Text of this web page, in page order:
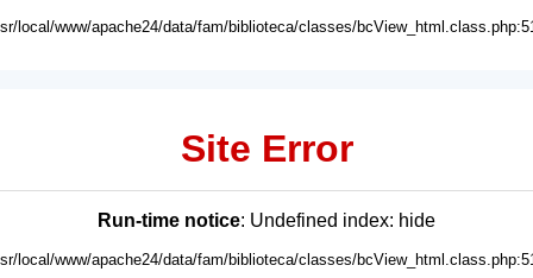
local/www/apache24/data/fam/biblioteca/classes/
Site Error
Run-time notice: Undefined index: hide
local/www/apache24/data/fam/biblioteca/classes/